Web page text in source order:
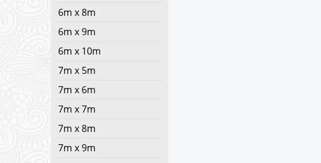
6m x 8m
6m x 9m
6m x 10m
7m x 5m
7m x 6m
7m x 7m
7m x 8m
7m x 9m